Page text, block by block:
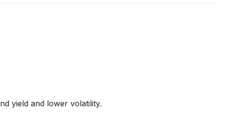
yield and lower volatility.